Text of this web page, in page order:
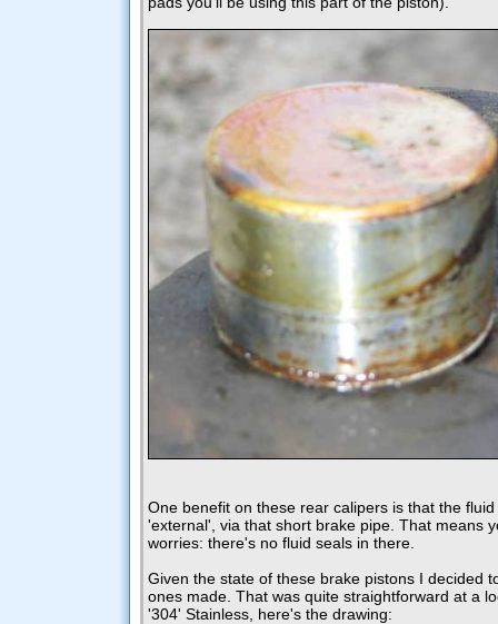
One benefit on these rear calipers is that the
'external', via that short brake pipe. That means
worries: there's no fluid seals in there.
Given the state of these brake pistons I decided
ones made. That was quite straightforward at a
'304' Stainless, here's the drawing: